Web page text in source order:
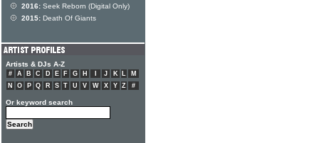
2016: Seek Reborn (Digital Only)
2015: Death Of Giants
Artists & DJs A-Z
# A B C D E F G H J K L
M
N
O P Q R S T U V W X Y Z #
Or keyword search